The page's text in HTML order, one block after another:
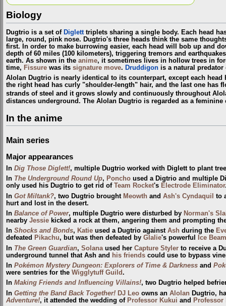
Biology
Dugtrio is a set of Digletttriplets sharing a single body. Each head
large, round, pink nose. Dugtrio's three heads think the same
first. In order to make burrowing easier, each head will bob up and
depth of 60 miles (100 kilometers), triggering tremors and
earth. As shown in the anime, it sometimes lives in hollow trees in
time, Fissure was its signature move. Druddigon is a natural predator
Alolan Dugtrio is nearly identical to its counterpart, except each
the right head has curly "shoulder-length" hair, and the last one has
strands of steel and it grows slowly and continuously throughout
distances underground. The Alolan Dugtrio is regarded as a
In the anime
Main series
Major appearances
In Dig Those Diglett!, multiple Dugtrio worked with Diglett to plant
In The Underground Round Up, Poncho used a Digtrio and multiple
only used his Dugtrio to get rid of Team Rocket's Electrode Eliminator
In Got Miltank?, two Dugtrio brought Meowth and Ash's Cyndaquil
to
hurt and lost in the desert.
In Balance of Power, multiple Dugtrio were disturbed by Norman's
nearby Jessie kicked a rock at them, angering them and prompting
In Shocks and Bonds, Katie used a Dugtrio against Ash during the
defeated Pikachu, but was then defeated by Glalie's powerful
Ice Beam
In The Green Guardian, Solana used her Capture Styler to receive a
underground tunnel that Ash and his friends could use to bypass
In Pokémon Mystery Dungeon: Explorers of Time & Darkness and
were sentries for the Wigglytuff Guild.
In Making Friends and Influencing Villains!, two Dugtrio helped
In Getting the Band Back Together! DJ Leo owns an Alolan Dugtrio,
Adventure!, it attended the wedding of Professor Kukui and Professor